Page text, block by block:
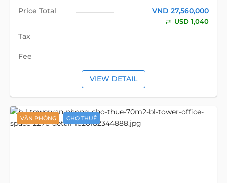
Price Total VND 27,560,000
USD 1,040
Tax
Fee
VIEW DETAIL
VĂN PHÒNG CHO THUÊ